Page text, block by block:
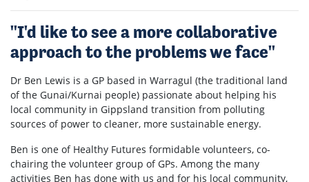
"I'd like to see a more collaborative
approach to the problems we face"
Dr Ben Lewis is a GP based in Warragul (the traditional land
of the Gunai/Kurnai people) passionate about helping his
local community in Gippsland transition from polluting
sources of power to cleaner, more sustainable energy.
Ben is one of Healthy Futures formidable volunteers, co-
chairing the volunteer group of GPs. Among the many
activities Ben has done with us and for his local community,